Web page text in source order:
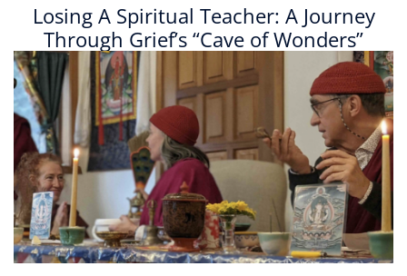
Losing A Spiritual Teacher: A Journey
Through Grief’s “Cave of Wonders”